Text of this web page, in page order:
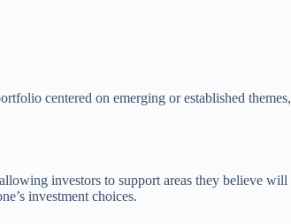
centered on emerging or established themes,
investors to support areas they believe will
investment choices.